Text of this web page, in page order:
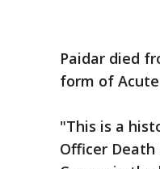
Paidar died
form of
"This is a
Officer